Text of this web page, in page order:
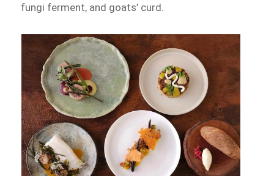
fungi ferment, and goats’ curd.